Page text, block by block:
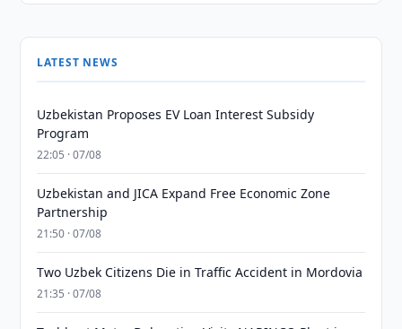
LATEST NEWS
Uzbekistan Proposes EV Loan Interest Subsidy
Program
22:05 · 07/08
Uzbekistan and JICA Expand Free Economic Zone
Partnership
21:50 · 07/08
Two Uzbek Citizens Die in Traffic Accident in Mordovia
21:35 · 07/08